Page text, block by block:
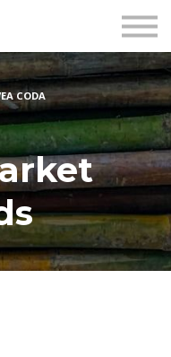
CODA